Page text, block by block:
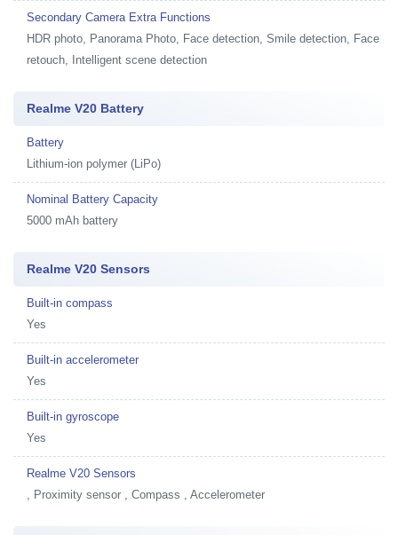
Secondary Camera Extra Functions
HDR photo, Panorama Photo, Face detection, Smile detection, Face
retouch, Intelligent scene detection
Realme V20 Battery
Battery
Lithium-ion polymer (LiPo)
Nominal Battery Capacity
5000 mAh battery
Realme V20 Sensors
Built-in compass
Yes
Built-in accelerometer
Yes
Built-in gyroscope
Yes
Realme V20 Sensors
, Proximity sensor , Compass , Accelerometer